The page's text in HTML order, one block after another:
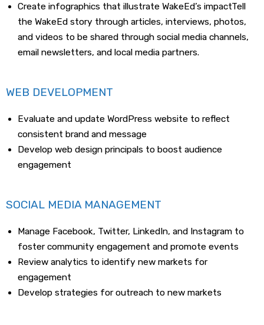
Create infographics that illustrate WakeEd’s impactTell
the WakeEd story through articles, interviews, photos,
and videos to be shared through social media channels,
email newsletters, and local media partners.
WEB DEVELOPMENT
Evaluate and update WordPress website to reflect
consistent brand and message
Develop web design principals to boost audience
engagement
SOCIAL MEDIA MANAGEMENT
Manage Facebook, Twitter, LinkedIn, and Instagram to
foster community engagement and promote events
Review analytics to identify new markets for
engagement
Develop strategies for outreach to new markets